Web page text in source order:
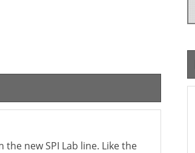
new SPI Lab line. Like the